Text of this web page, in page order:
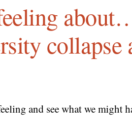
collapse
and see what we might